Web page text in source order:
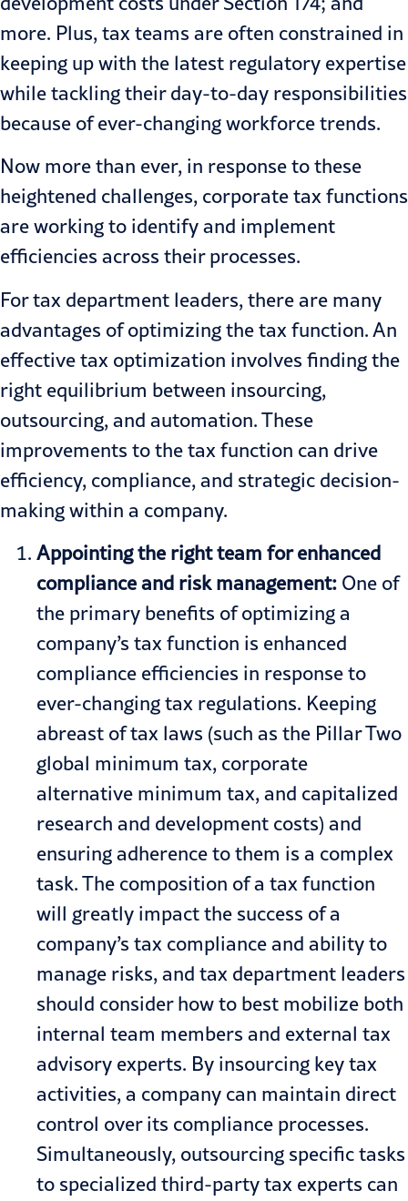
more. Plus, tax teams are often constrained in
keeping up with the latest regulatory expertise
while tackling their day-to-day responsibilities
because of ever-changingworkforce trends.
Now more than ever, in response to these
heightened challenges, corporate tax functions
are working to identify and implement
efficiencies across their processes.
For tax department leaders, there are many
advantages of optimizing the tax function. An
effective tax optimization involves finding the
right equilibrium between insourcing,
outsourcing, and automation. These
improvements to the tax function can drive
efficiency, compliance, and strategic decision-
making within a company.
Appointing the right team for enhanced
compliance and risk management: One of
the primary benefits of optimizing a
company’s tax function is enhanced
compliance efficiencies in response to
ever-changing tax regulations. Keeping
abreast of tax laws (such as the Pillar Two
global minimum tax, corporate
alternative minimum tax, and capitalized
research and development costs) and
ensuring adherence to them is a complex
task. The composition of a tax function
will greatly impact the success of a
company’s tax compliance and ability to
manage risks, and tax department leaders
should consider how to best mobilize both
internal team members and external tax
advisory experts. By insourcing key tax
activities, a company can maintain direct
control over its compliance processes.
Simultaneously, outsourcing specific tasks
to specialized third-party tax experts can